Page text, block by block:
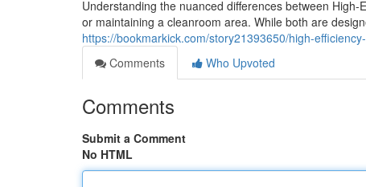
Understanding the nuanced differences between
or maintaining a cleanroom area. While both are
https://bookmarkick.com/story21393650/high-
Comments
Who Upvoted
Comments
Submit a Comment
No HTML